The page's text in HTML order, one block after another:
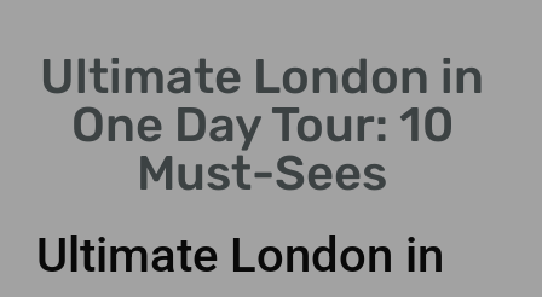
Visit Big Ben and
Houses of
Parliament.
Ultimate London in
One Day Tour: 10
Must-Sees
Ultimate London in